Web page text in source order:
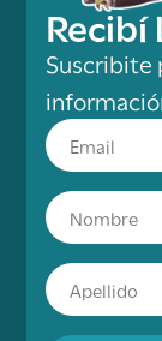
Recibí
Suscribite